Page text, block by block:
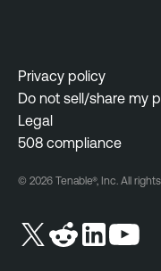
Privacy policy
Do not sell/share my
Legal
508 compliance
© 2026 Tenable®, Inc. All